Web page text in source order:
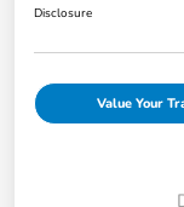
Disclosure
Value Your